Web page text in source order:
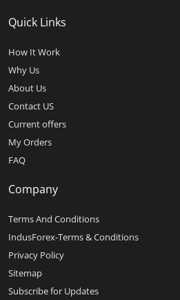
Quick Links
How It Work
Why Us
About Us
Contact US
Current offers
My Orders
FAQ
Company
Terms And Conditions
IndusForex-Terms & Conditions
Privacy Policy
Sitemap
Subscribe for Updates